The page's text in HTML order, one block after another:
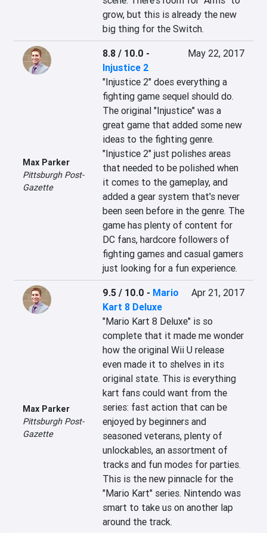
grow, but this is already the new
big thing for the Switch.
Max Parker
Pittsburgh Post-
Gazette
8.8 / 10.0 -
Injustice 2
May 22, 2017
"Injustice 2" does everything a
fighting game sequel should do.
The original "Injustice" was a
great game that added some new
ideas to the fighting genre.
"Injustice 2" just polishes areas
that needed to be polished when
it comes to the gameplay, and
added a gear system that's never
been seen before in the genre. The
game has plenty of content for
DC fans, hardcore followers of
fighting games and casual gamers
just looking for a fun experience.
Max Parker
Pittsburgh Post-
Gazette
9.5 / 10.0 - Mario
Kart 8 Deluxe
Apr 21, 2017
"Mario Kart 8 Deluxe" is so
complete that it made me wonder
how the original Wii U release
even made it to shelves in its
original state. This is everything
kart fans could want from the
series: fast action that can be
enjoyed by beginners and
seasoned veterans, plenty of
unlockables, an assortment of
tracks and fun modes for parties.
This is the new pinnacle for the
"Mario Kart" series. Nintendo was
smart to take us on another lap
around the track.